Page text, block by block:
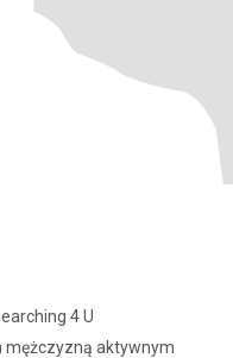
4 U
aktywnym